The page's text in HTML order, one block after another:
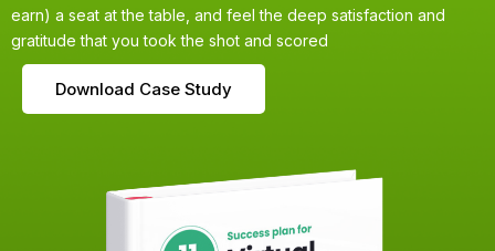
earn) a seat at the table, and feel the deep satisfaction and
gratitude that you took the shot and scored
Download Case Study